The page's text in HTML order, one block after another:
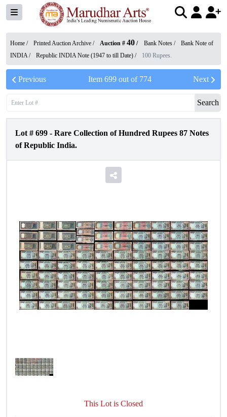
Home / Printed Auction Archive / Auction # 40 / Bank Notes /
Bank Note of
INDIA/ Republic INDIA Note (1947 to till Date) / 100 Rupees.
Previous Item 699out of 774 Next
Search
Lot # 699 - Rare Collection of Hundred Rupees 87 Notes
of Republic India.
This Lot is Closed